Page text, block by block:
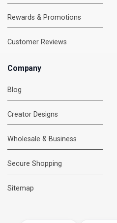
Rewards & Promotions
Customer Reviews
Company
Blog
Creator Designs
Wholesale & Business
Secure Shopping
Sitemap
DMC Support